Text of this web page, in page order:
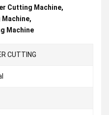
Cutting Machine,
Machine,
Machine
CUTTING